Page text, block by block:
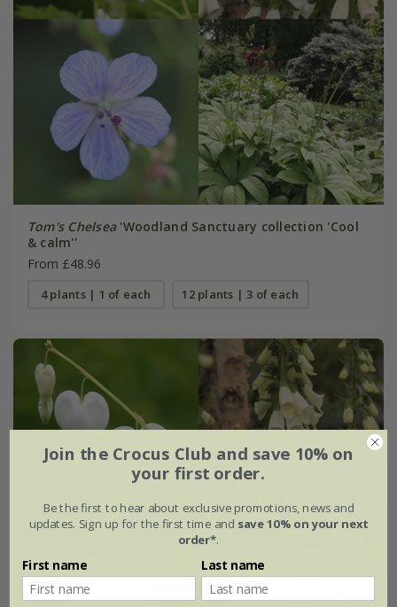
Tom's Chelsea'Woodland Sanctuary collection 'Cool
& calm''
From £48.96
4 plants | 1 of each 12 plants | 3 of each
Join the Crocus Club and save 10% on
your first order.
Be the first to hear about exclusive promotions, news and
updates. Sign up for the first time and save 10% on your next
order*.
First name Last name